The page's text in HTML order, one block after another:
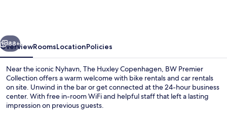
Collection
Next
88+
OverviewRoomsLocationPolicies
Near the iconic Nyhavn, The Huxley Copenhagen, BW Premier
Collection offers a warm welcome with bike rentals and car rentals
on site. Unwind in the bar or get connected at the 24-hour business
center. With free in-room WiFi and helpful staff that left a lasting
impression on previous guests.